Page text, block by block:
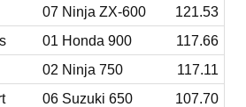
07 Ninja ZX-600 121.53
01 Honda 900
117.66
02 Ninja 750 117.11
06 Suzuki 650 107.70